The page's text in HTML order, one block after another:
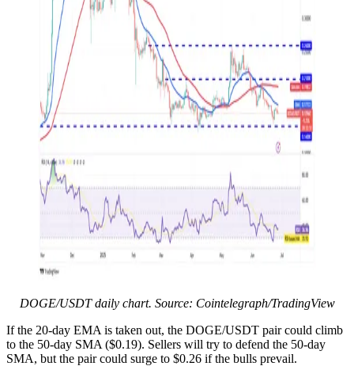
DOGE/USDT daily chart. Source: Cointelegraph/TradingView
If the 20-day EMA is taken out, the DOGE/USDT pair could climb
to the 50-day SMA ($0.19). Sellers will try to defend the 50-day
SMA, but the pair could surge to $0.26 if the bulls prevail.